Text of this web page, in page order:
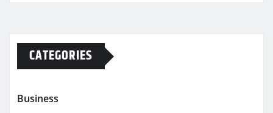
CATEGORIES
Business